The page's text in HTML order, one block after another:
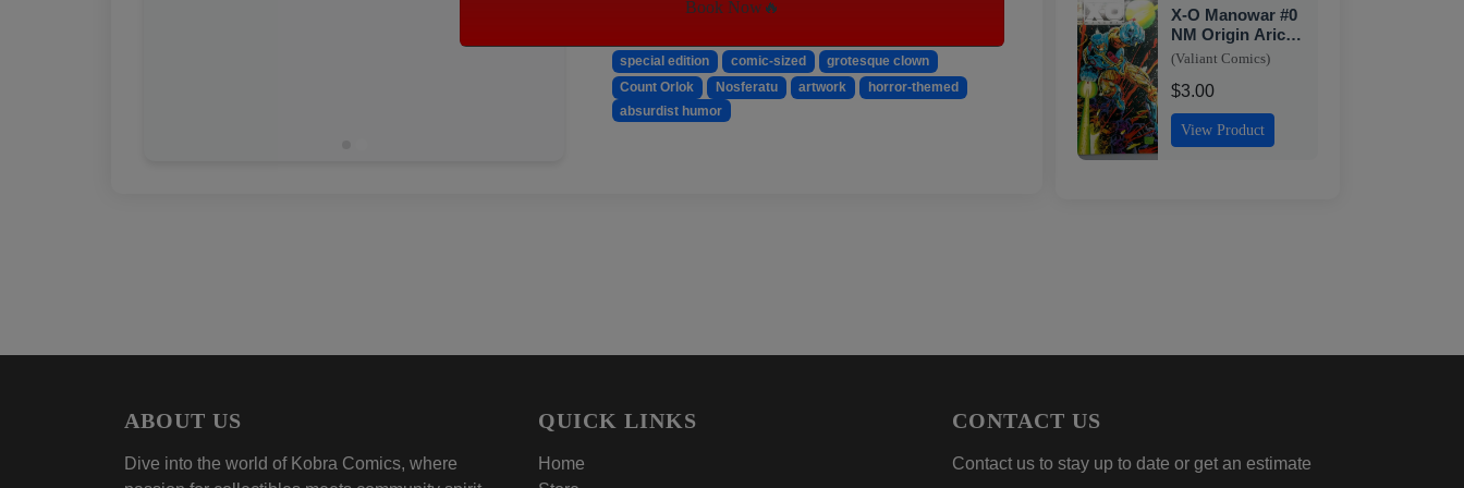
special edition
comic-sized
grotesque clown
Count Orlok
Nosferatu artwork
horror-themed
absurdist humor
X-O Manowar #0
NM Origin Aric.
Chromium Cover
(Valiant Comics)
$3.00
View Product
ABOUT US
Dive into the world of Kobra Comics, where
QUICK LINKS
Home
CONTACT US
Contact us to stay up to date or get an estimate
Book Now🔥